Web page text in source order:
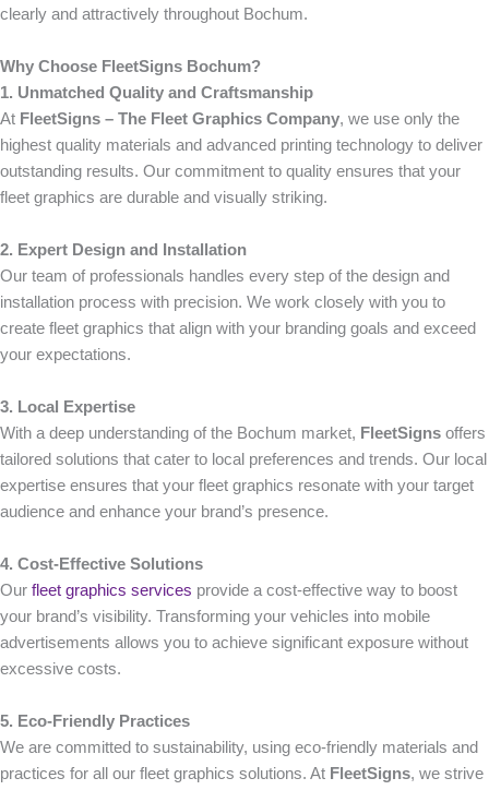
clearly and attractively throughout Bochum.
Why Choose FleetSigns Bochum?
1. Unmatched Quality and Craftsmanship
At FleetSigns – The Fleet Graphics Company, we use only the
highest quality materials and advanced printing technology to deliver
outstanding results. Our commitment to quality ensures that your
fleet graphics are durable and visually striking.
2. Expert Design and Installation
Our team of professionals handles every step of the design and
installation process with precision. We work closely with you to
create fleet graphics that align with your branding goals and exceed
your expectations.
3. Local Expertise
With a deep understanding of the Bochum market, FleetSigns offers
tailored solutions that cater to local preferences and trends. Our local
expertise ensures that your fleet graphics resonate with your target
audience and enhance your brand’s presence.
4. Cost-Effective Solutions
Our fleet graphics services provide a cost-effective way to boost
your brand’s visibility. Transforming your vehicles into mobile
advertisements allows you to achieve significant exposure without
excessive costs.
5. Eco-Friendly Practices
We are committed to sustainability, using eco-friendly materials and
practices for all our fleet graphics solutions. At FleetSigns, we strive